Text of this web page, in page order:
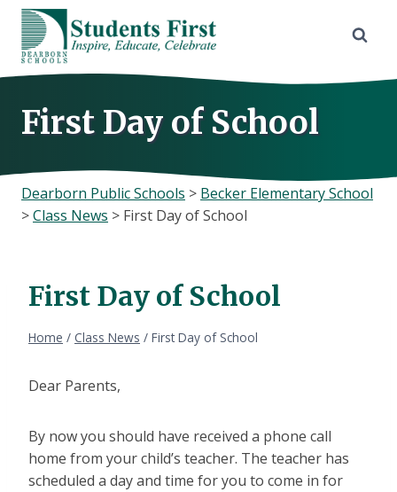
Skip
content
First Day of School
Dearborn Public Schools > Becker Elementary School
>Class News > First Day of School
First Day of School
Home / Class News / First Day of School
Dear Parents,
By now you should have received a phone call
home from your child’s teacher. The teacher has
scheduled a day and time for you to come in for